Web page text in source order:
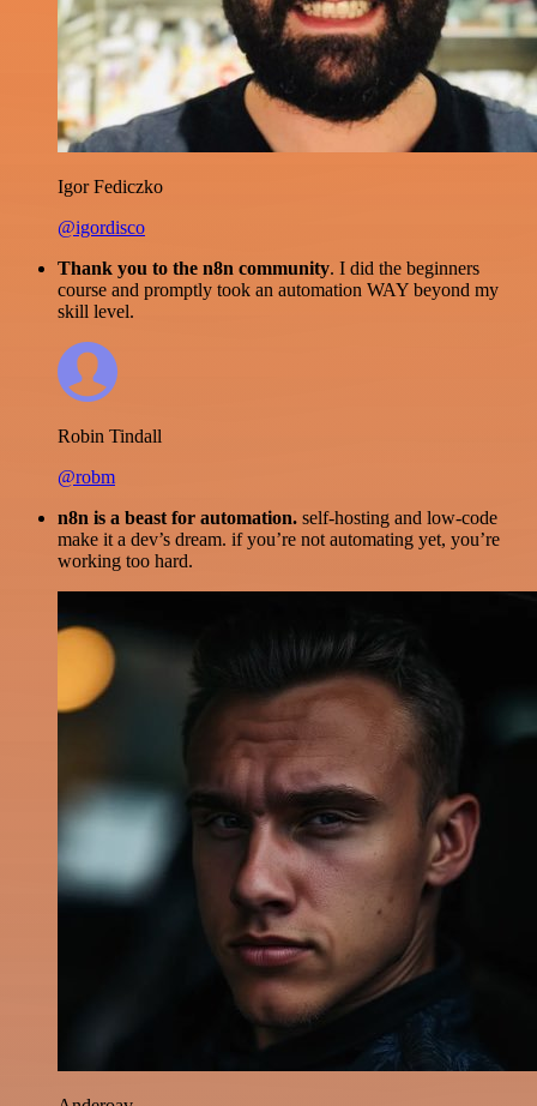
Igor Fediczko
@igordisco
Thank you to the n8n community. I did the beginners
course and promptly took an automation WAY beyond my
skill level.
Robin Tindall
@robm
n8n is a beast for automation. self-hosting and low-code
make it a dev’s dream. if you’re not automating yet, you’re
working too hard.